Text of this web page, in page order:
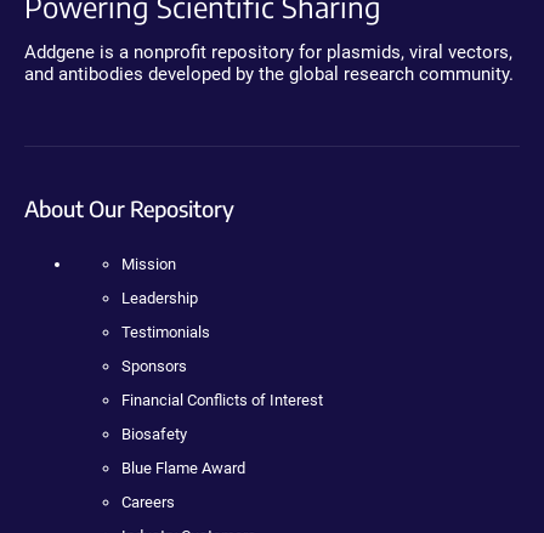
Addgene is a nonprofit repository for plasmids, viral vectors,
and antibodies developed by the global research community.
About Our Repository
Mission
Leadership
Testimonials
Sponsors
Financial Conflicts of Interest
Biosafety
Blue Flame Award
Careers